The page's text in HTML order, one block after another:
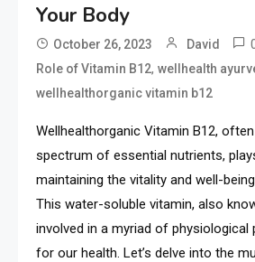
Your Body
October 26, 2023 David
Role of Vitamin B12, wellhealth
wellhealthorganic vitamin b12
Wellhealthorganic Vitamin B12,
spectrum of essential nutrients,
maintaining the vitality and well-
This water-soluble vitamin, also
involved in a myriad of physiological
for our health. Let’s delve into the